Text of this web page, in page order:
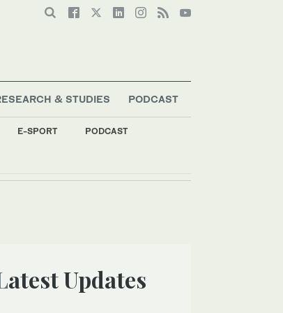
E-SPORT PODCAST
& STUDIES PODCAST
Latest Updates